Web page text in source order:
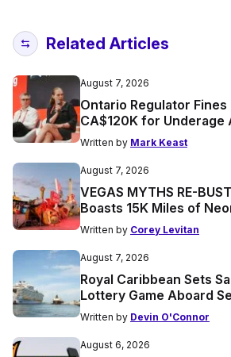
Related Articles
August 7, 2026
Ontario Regulator Fines
CA$120K for Underage
Written by Mark Keast
August 7, 2026
VEGAS MYTHS RE-
Boasts 15K Miles of
Written by Corey Levitan
August 7, 2026
Royal Caribbean Sets
Lottery Game Aboard
Written by Devin O'Connor
August 6, 2026